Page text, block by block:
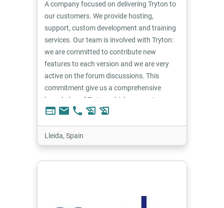
A company focused on delivering Tryton to
our customers. We provide hosting,
support, custom development and training
services. Our team is involved with Tryton:
we are committed to contribute new
features to each version and we are very
active on the forum discussions. This
commitment give us a comprehensive
knowledge of Tryton which we use to
provide the best solutions for our
customers.
web email phone history_edu history_edu
Lleida, Spain